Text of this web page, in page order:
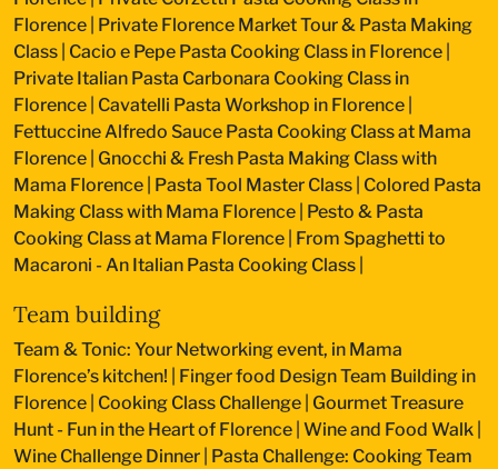
Florence Private Florence Market Tour & Pasta Making
Class Cacio e Pepe Pasta Cooking Class in Florence
Private Italian Pasta Carbonara Cooking Class in
Florence Cavatelli Pasta Workshop in Florence
Fettuccine Alfredo Sauce Pasta Cooking Class at Mama
Florence Gnocchi & Fresh Pasta Making Class with
Mama Florence Pasta Tool Master Class Colored Pasta
Making Class with Mama Florence Pesto & Pasta
Cooking Class at Mama Florence From Spaghetti to
Macaroni - An Italian Pasta Cooking Class
Team building
Team & Tonic: Your Networking event, in Mama
Florence’s kitchen!
Finger food Design Team Building in
Florence Cooking Class Challenge Gourmet Treasure
Hunt - Fun in the Heart of Florence Wine and Food Walk
Wine Challenge Dinner Pasta Challenge: Cooking Team